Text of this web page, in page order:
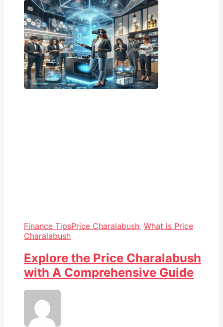
Finance TipsPrice Charalabush, What is Price
Charalabush
Explore the Price Charalabush
with A Comprehensive Guide